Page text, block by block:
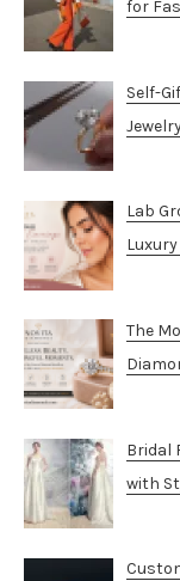
for
Self-
Lab
The
Bridal
with